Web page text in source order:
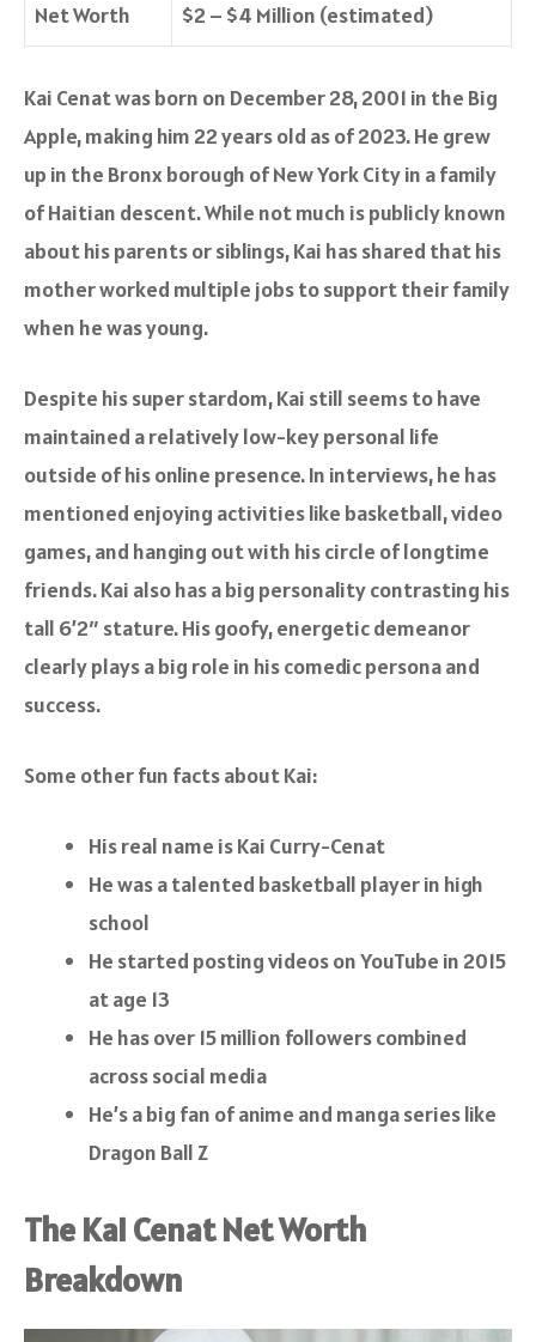
Net Worth $2 – $4 Million (estimated)
Kai Cenat was born on December 28, 2001 in the Big
Apple, making him 22 years old as of 2023. He grew
up in the Bronx borough of New York City in a family
of Haitian descent. While not much is publicly known
about his parents or siblings, Kai has shared that his
mother worked multiple jobs to support their family
when he was young.
Despite his super stardom, Kai still seems to have
maintained a relatively low-key personal life
outside of his online presence. In interviews, he has
mentioned enjoying activities like basketball, video
games, and hanging out with his circle of longtime
friends. Kai also has a big personality contrasting his
tall 6’2″ stature. His goofy, energetic demeanor
clearly plays a big role in his comedic persona and
success.
Some other fun facts about Kai:
His real name is Kai Curry-Cenat
He was a talented basketball player in high
school
He started posting videos on YouTube in 2015
at age 13
He has over 15 million followers combined
across social media
He’s a big fan of anime and manga series like
Dragon Ball Z
The Kai Cenat Net Worth
Breakdown